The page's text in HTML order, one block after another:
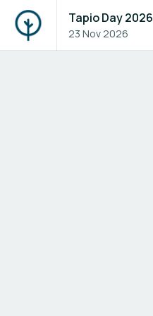
Tapio Day 2026
23 Nov 2026